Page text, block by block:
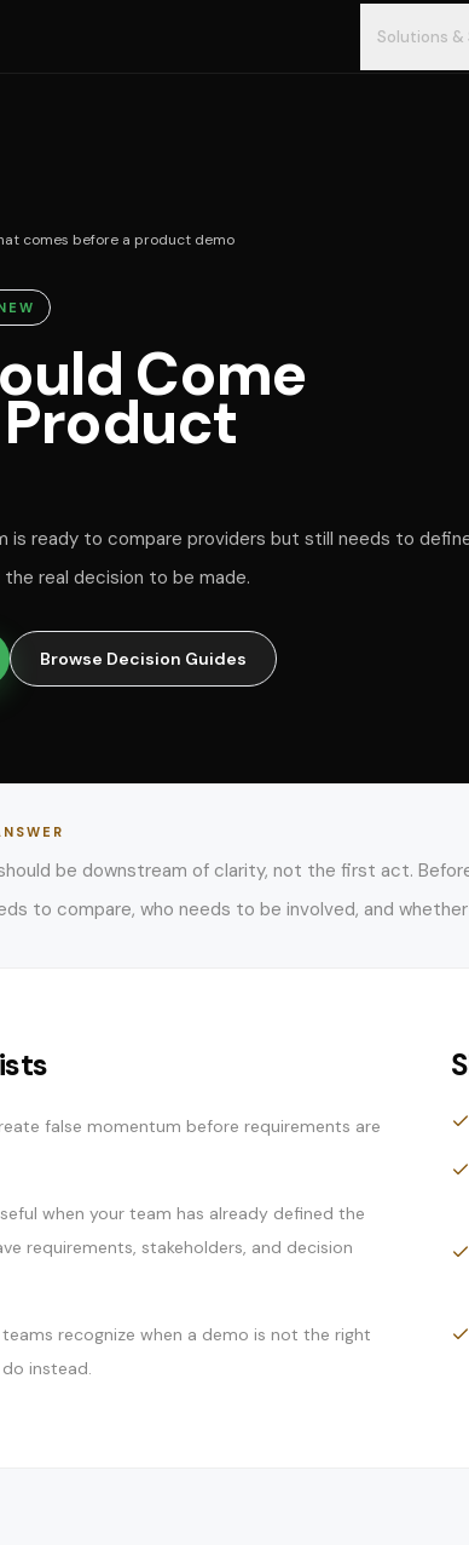
Solutions &
comes before a product demo
Come
is ready to compare providers but still needs to
real decision to be made.
Browse Decision Guides
be downstream of clarity, not the first act.
to compare, who needs to be involved, and
false momentum before requirements are
when your team has already defined the
requirements, stakeholders, and decision
recognize when a demo is not the right
instead.